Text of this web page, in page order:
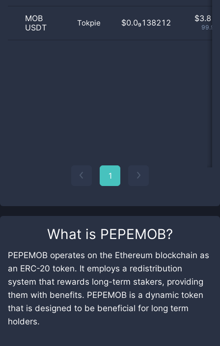
What is PEPEMOB?
PEPEMOB operates on the Ethereum blockchain as
an ERC-20 token. It employs a redistribution
system that rewards long-term stakers, providing
them with benefits. PEPEMOB is a dynamic token
that is designed to be beneficial for long term
holders.
MOB
USDT
Tokpie $0.0₉138212 $3.81
1